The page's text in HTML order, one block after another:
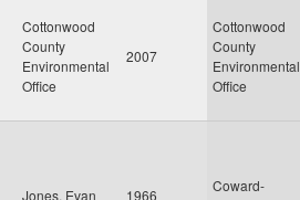
Cottonwood
County
Environmental
Office
2007
Cottonwood
County
Environmental
Office
Jones, Evan 1966
Coward-